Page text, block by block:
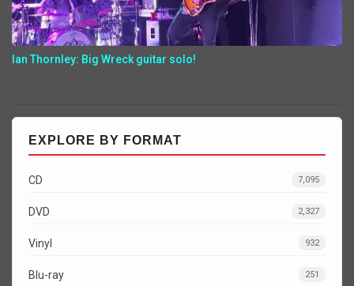
Ian Thornley: Big Wreck guitar solo!
EXPLORE BY FORMAT
CD 7,095
DVD 2,327
Vinyl 932
Blu-ray 251